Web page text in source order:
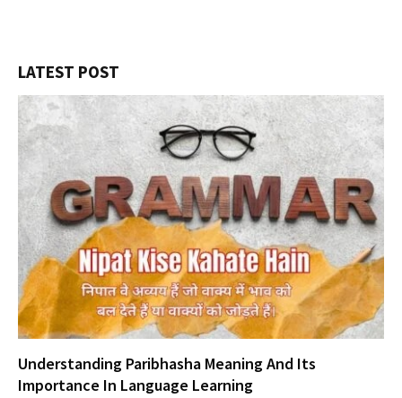
LATEST POST
Understanding Paribhasha Meaning And Its
Importance In Language Learning